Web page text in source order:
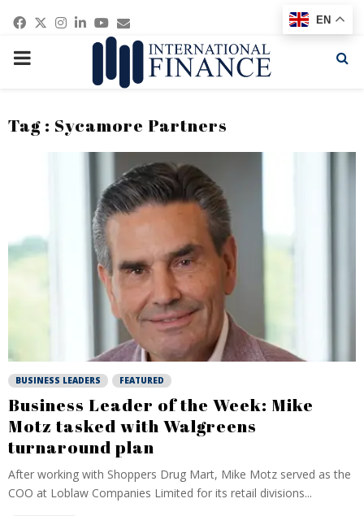
Facebook
Twitter
Instagram
Linkedin
Youtube
Email
PRIMARY
Tag : Sycamore Partners
BUSINESS LEADERS FEATURED
Business Leader of the Week: Mike
Motz tasked with Walgreens
turnaround plan
After working with Shoppers Drug Mart, Mike Motz served as the
COO at Loblaw Companies Limited for its retail divisions...
EN